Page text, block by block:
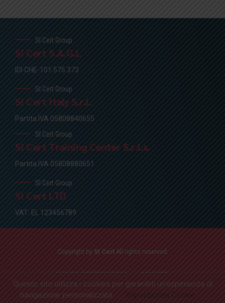
SI Cert Group
SI Cert S.A.G.L
IDI CHE-101.575.373
SI Cert Group
SI Cert Italy S.r.l.
Partita IVA 05808840655
SI Cert Group
SI Cert Training Center S.r.l.s.
Partita IVA 05808880651
SI Cert Group
SI Cert LTD
VAT: EL 123456789
Copyright by SI Cert All rights reserved.
ELENCO CERTIFICAZIONI CONTATTI
Questo sito utilizza i cookies per garantirti un'esperienza di
navigazione personalizzata.
Impostazioni Cookie